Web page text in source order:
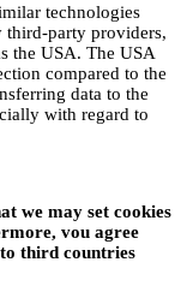
technologies
third-party providers,
the USA. The USA
compared to the
data to the
with regard to
we may set cookies
vou agree
third countries